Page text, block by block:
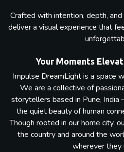
Crafted with intention, depth,
deliver a visual experience that
Your Moments
Impulse DreamLight is a space
We are a collective of
storytellers based in Pune, India
the quiet beauty of human
Though rooted in our home city,
the country and around the
wherever they